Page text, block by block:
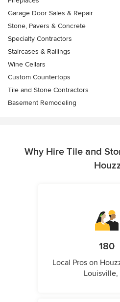
Garage Door Sales & Repair
Stone, Pavers & Concrete
Specialty Contractors
Staircases & Railings
Wine Cellars
Custom Countertops
Tile and Stone Contractors
Basement Remodeling
Why Hire Tile and
180
Local Pros on
Louisville,